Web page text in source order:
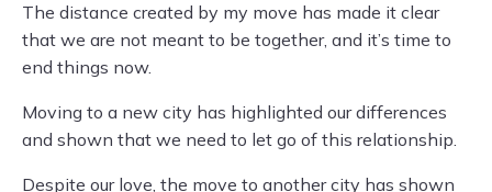
The distance created by my move has made it clear
that we are not meant to be together, and it’s time to
end things now.
Moving to a new city has highlighted our differences
and shown that we need to let go of this relationship.
Despite our love, the move to another city has shown